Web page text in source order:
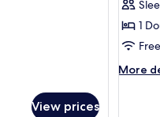
number
as
View prices
1
More
More